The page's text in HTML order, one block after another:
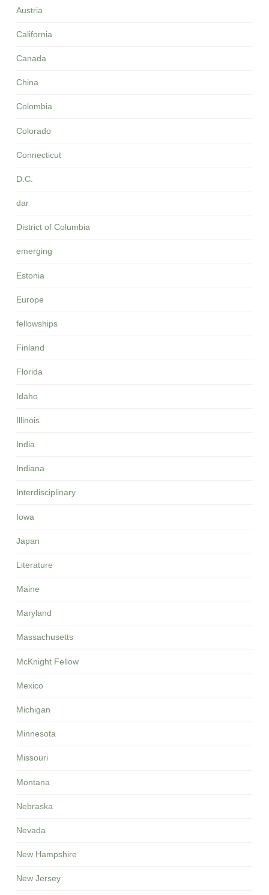
Austria
California
Canada
China
Colombia
Colorado
Connecticut
D.C.
dar
District of Columbia
emerging
Estonia
Europe
fellowships
Finland
Florida
Idaho
Illinois
India
Indiana
Interdisciplinary
Iowa
Japan
Literature
Maine
Maryland
Massachusetts
McKnight Fellow
Mexico
Michigan
Minnesota
Missouri
Montana
Nebraska
Nevada
New Hampshire
New Jersey